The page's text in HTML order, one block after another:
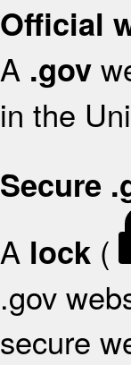
Official
A .gov
in the
Secure
A lock (
.gov
secure